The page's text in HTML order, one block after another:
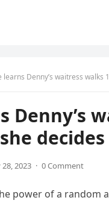
learns Denny’s waitress
Denny’s
2023 · 0 Comment
power of a random